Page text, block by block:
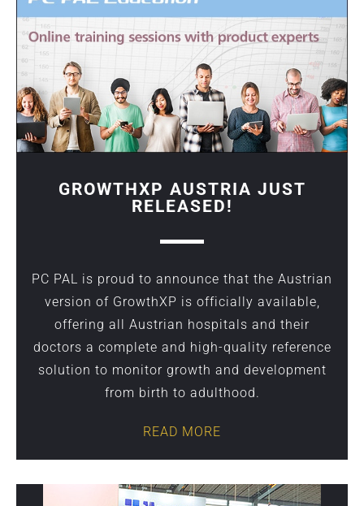
GROWTHXP AUSTRIA JUST
RELEASED!
PC PAL is proud to announce that the Austrian
version of GrowthXP is officially available,
offering all Austrian hospitals and their
doctors a complete and high-quality reference
solution to monitor growth and development
from birth to adulthood.
READ MORE